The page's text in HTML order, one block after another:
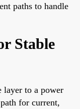
paths to handle
Stable
layer to a power
for current,